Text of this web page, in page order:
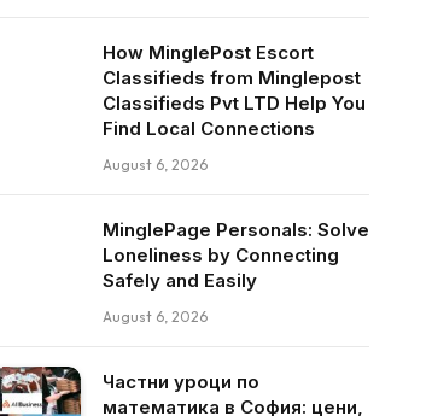
How MinglePost Escort
Classifieds from Minglepost
Classifieds Pvt LTD Help You
Find Local Connections
August 6, 2026
MinglePage Personals: Solve
Loneliness by Connecting
Safely and Easily
August 6, 2026
Частни уроци по
математика в София: цени,